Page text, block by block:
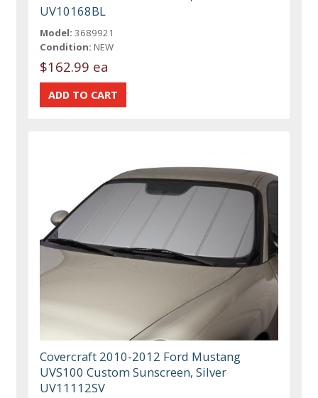
UV10168BL
Model: 3689921
Condition: NEW
$162.99 ea
Covercraft 2010-2012 Ford Mustang
UVS100 Custom Sunscreen, Silver
UV11112SV